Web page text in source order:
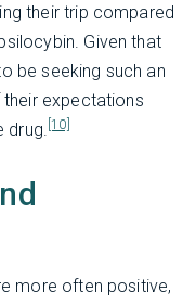
their trip compared
Given that
be seeking such an
expectations
drug. [10]
more often positive,